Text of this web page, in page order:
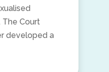
The Court
developed a